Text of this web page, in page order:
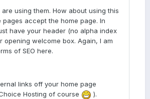
using them. How about using this
pages accept the home page. In
have your header (no alpha index
opening welcome box. Again, I am
of SEO here.
links off your home page
Hosting of course
).